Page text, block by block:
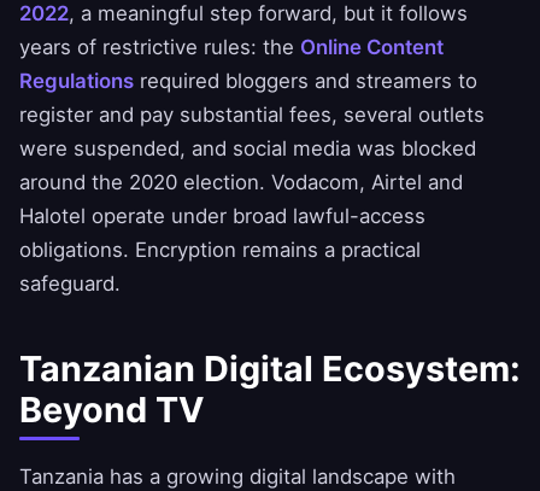
2022, a meaningful step forward, but it follows
years of restrictive rules: the Online Content
Regulations required bloggers and streamers to
register and pay substantial fees, several outlets
were suspended, and social media was blocked
around the 2020 election. Vodacom, Airtel and
Halotel operate under broad lawful-access
obligations. Encryption remains a practical
safeguard.
Tanzanian Digital Ecosystem:
Beyond TV
Tanzania has a growing digital landscape with